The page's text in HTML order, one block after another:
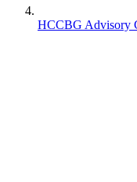
HCCBG Advisory